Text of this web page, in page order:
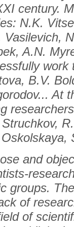
century.
N.K.
Vasilevich,
A.N.
work
B.V.
At
and
groups.
of
of